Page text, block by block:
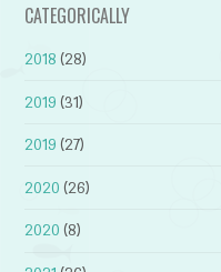
CATEGORICALLY
2018 (28)
2019 (31)
2019 (27)
2020 (26)
2020 (8)